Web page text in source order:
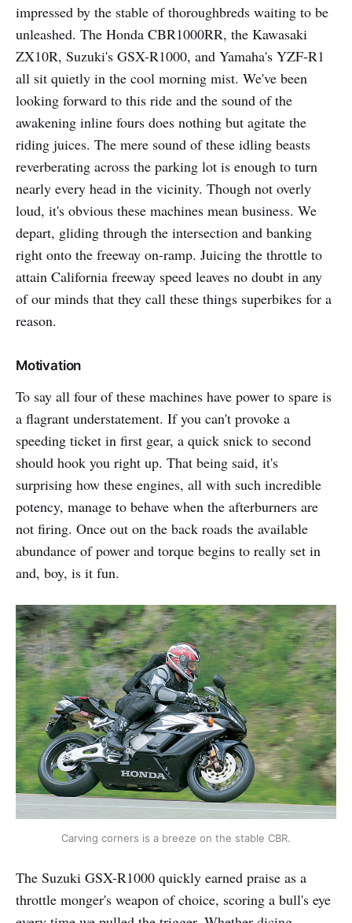
impressed by the stable of thoroughbreds waiting to be
unleashed. The Honda CBR1000RR, the Kawasaki
ZX10R, Suzuki's GSX-R1000, and Yamaha's YZF-R1
all sit quietly in the cool morning mist. We've been
looking forward to this ride and the sound of the
awakening inline fours does nothing but agitate the
riding juices. The mere sound of these idling beasts
reverberating across the parking lot is enough to turn
nearly every head in the vicinity. Though not overly
loud, it's obvious these machines mean business. We
depart, gliding through the intersection and banking
right onto the freeway on-ramp. Juicing the throttle to
attain California freeway speed leaves no doubt in any
of our minds that they call these things superbikes for a
reason.
Motivation
To say all four of these machines have power to spare is
a flagrant understatement. If you can't provoke a
speeding ticket in first gear, a quick snick to second
should hook you right up. That being said, it's
surprising how these engines, all with such incredible
potency, manage to behave when the afterburners are
not firing. Once out on the back roads the available
abundance of power and torque begins to really set in
and, boy, is it fun.
Carving corners is a breeze on the stable CBR.
The Suzuki GSX-R1000 quickly earned praise as a
throttle monger's weapon of choice, scoring a bull's eye